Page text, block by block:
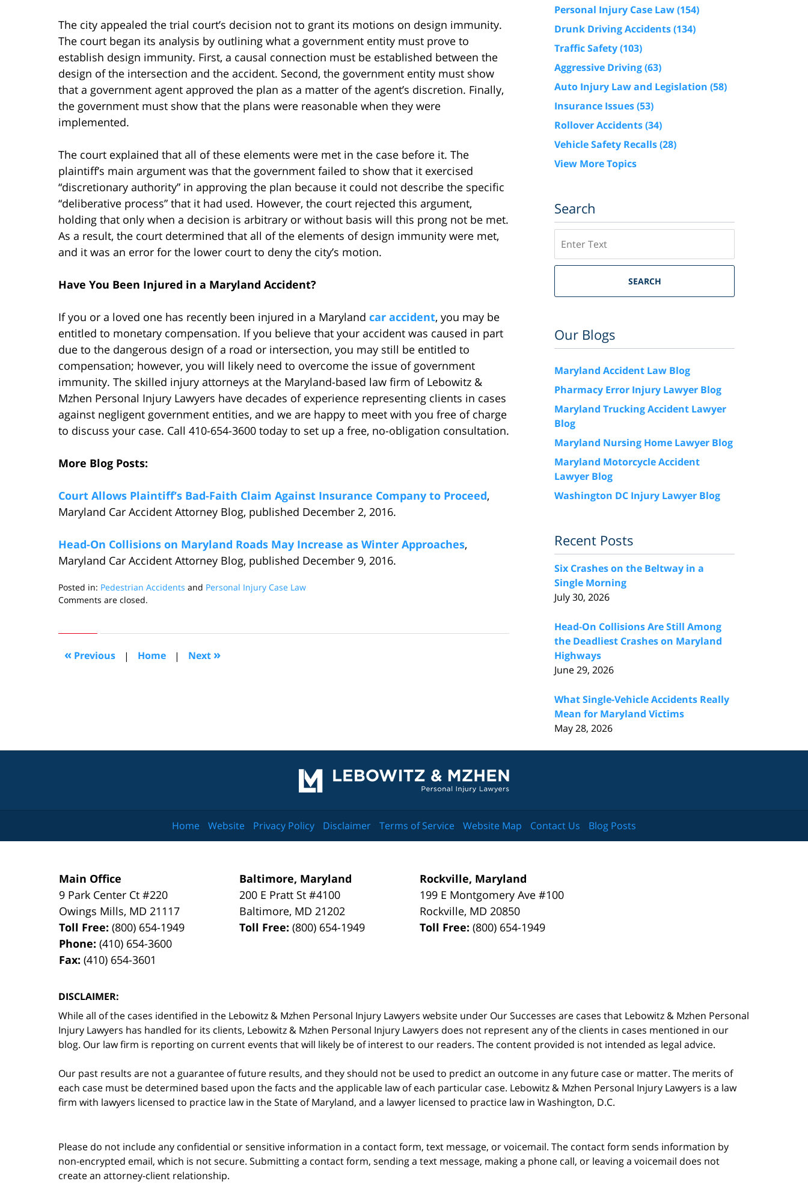
The city appealed the trial court’s decision not to grant its motions on design immunity.
The court began its analysis by outlining what a government entity must prove to
establish design immunity. First, a causal connection must be established between the
design of the intersection and the accident. Second, the government entity must show
that a government agent approved the plan as a matter of the agent’s discretion. Finally,
the government must show that the plans were reasonable when they were
implemented.
The court explained that all of these elements were met in the case before it. The
plaintiff’s main argument was that the government failed to show that it exercised
“discretionary authority” in approving the plan because it could not describe the specific
“deliberative process” that it had used. However, the court rejected this argument,
holding that only when a decision is arbitrary or without basis will this prong not be met.
As a result, the court determined that all of the elements of design immunity were met,
and it was an error for the lower court to deny the city’s motion.
Have You Been Injured in a Maryland Accident?
If you or a loved one has recently been injured in a Maryland car accident, you may be
entitled to monetary compensation. If you believe that your accident was caused in part
due to the dangerous design of a road or intersection, you may still be entitled to
compensation; however, you will likely need to overcome the issue of government
immunity. The skilled injury attorneys at the Maryland-based law firm of Lebowitz &
Mzhen Personal Injury Lawyers have decades of experience representing clients in cases
against negligent government entities, and we are happy to meet with you free of charge
to discuss your case. Call 410-654-3600 today to set up a free, no-obligation consultation.
More Blog Posts:
Court Allows Plaintiff’s Bad-Faith Claim Against Insurance Company to Proceed,
Maryland Car Accident Attorney Blog, published December 2, 2016.
Head-On Collisions on Maryland Roads May Increase as Winter Approaches,
Maryland Car Accident Attorney Blog, published December 9, 2016.
Posted in: Pedestrian Accidents and Personal Injury Case Law
Updated:
2016
12:39
am
Comments are closed.
« Previous | Home | Next »
Personal Injury Case Law(154)
Drunk Driving Accidents(134)
Traffic Safety(103)
Aggressive Driving(63)
Auto Injury Law and Legislation (58)
Insurance Issues(53)
Rollover Accidents(34)
Vehicle Safety Recalls(28)
View More Topics
Search
SEARCH
Our Blogs
Maryland Accident Law Blog
Pharmacy Error Injury Lawyer Blog
Maryland Trucking Accident Lawyer
Blog
Maryland Nursing Home Lawyer Blog
Maryland Motorcycle Accident
Lawyer Blog
Washington DC Injury Lawyer Blog
Recent Posts
Six Crashes on the Beltway in a
Single Morning
July 30, 2026
Head-On Collisions Are Still Among
the Deadliest Crashes on Maryland
Highways
June 29, 2026
What Single-Vehicle Accidents Really
Mean for Maryland Victims
May 28, 2026
Information
Main Office
9 Park Center Ct #220
Owings Mills, MD 21117
Toll Free:(800) 654-1949
Phone:(410) 654-3600
Fax:(410) 654-3601
Baltimore, Maryland
200 E Pratt St #4100
Baltimore, MD 21202
Toll Free:(800) 654-1949
Rockville, Maryland
199 E Montgomery Ave #100
Rockville, MD 20850
Toll Free:(800) 654-1949
DISCLAIMER:
While all of the cases identified in the Lebowitz & Mzhen Personal Injury Lawyers website under Our Successes are cases that Lebowitz & Mzhen Personal
Injury Lawyers has handled for its clients, Lebowitz & Mzhen Personal Injury Lawyers does not represent any of the clients in cases mentioned in our
blog. Our law firm is reporting on current events that will likely be of interest to our readers. The content provided is not intended as legal advice.
Our past results are not a guarantee of future results, and they should not be used to predict an outcome in any future case or matter. The merits of
each case must be determined based upon the facts and the applicable law of each particular case. Lebowitz & Mzhen Personal Injury Lawyers is a law
firm with lawyers licensed to practice law in the State of Maryland, and a lawyer licensed to practice law in Washington, D.C.
Home Website Privacy Policy Disclaimer Terms of Service Website Map Contact Us Blog Posts
Please do not include any confidential or sensitive information in a contact form, text message, or voicemail. The contact form sends information by
non-encrypted email, which is not secure. Submitting a contact form, sending a text message, making a phone call, or leaving a voicemail does not
create an attorney-client relationship.